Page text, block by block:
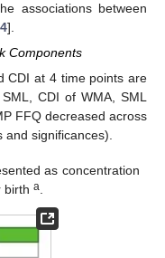
associations between
].
Components
CDI at 4 time points are
CDI of WMA, SML
FFQ decreased across
and significances).
as concentration
birtha